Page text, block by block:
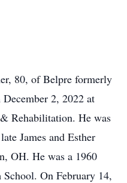
80, of Belpre formerly
2, 2022 at
Rehabilitation. He was
James and Esther
OH. He was a 1960
On February 14,